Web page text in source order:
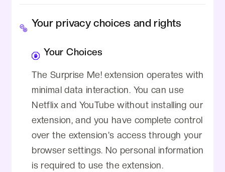
Your privacy choices and rights
The Surprise Me! extension operates with
minimal data interaction. You can use
Netflix and YouTube without installing our
extension, and you have complete control
over the extension's access through your
browser settings. No personal information
is required to use the extension.
Your Choices